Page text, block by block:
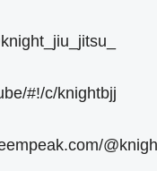
#!/c/knightbjj